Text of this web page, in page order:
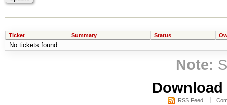
Ticket Summary Status
No tickets found
Note:
RSS Feed